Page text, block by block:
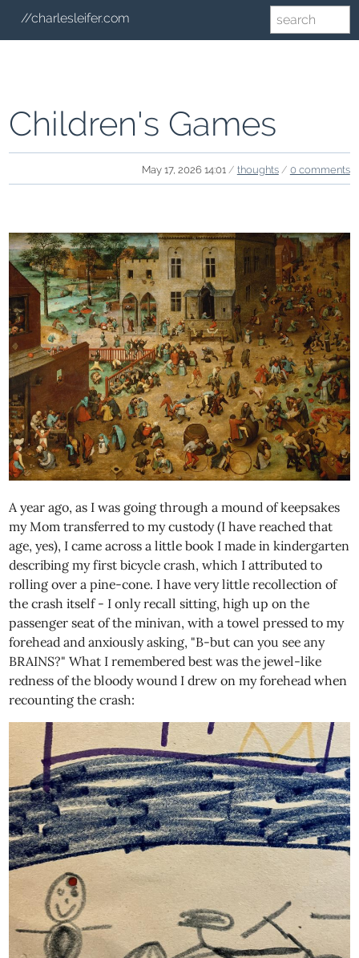
//charlesleifer.com
Children's Games
May 17, 2026 14:01 / thoughts / 0 comments
A year ago, as I was going through a mound of keepsakes
my Mom transferred to my custody (I have reached that
age, yes), I came across a little book I made in kindergarten
describing my first bicycle crash, which I attributed to
rolling over a pine-cone. I have very little recollection of
the crash itself - I only recall sitting, high up on the
passenger seat of the minivan, with a towel pressed to my
forehead and anxiously asking, "B-but can you see any
BRAINS?" What I remembered best was the jewel-like
redness of the bloody wound I drew on my forehead when
recounting the crash: